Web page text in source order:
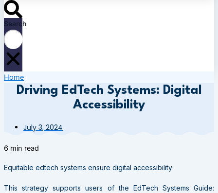
Search
Home
Driving EdTech Systems: Digital
Accessibility
July 3, 2024
6 min read
Equitable edtech systems ensure digital accessibility
This strategy supports users of the EdTech Systems Guide: